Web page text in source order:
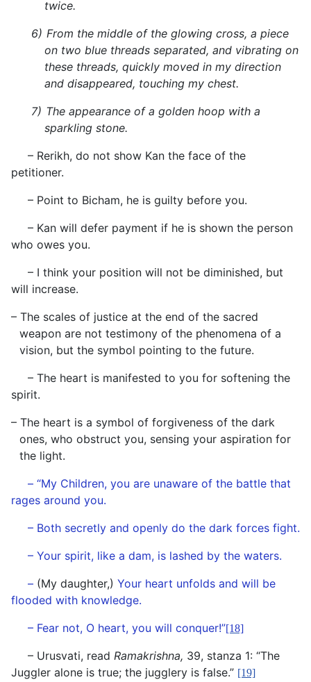
twice.
6) From the middle of the glowing cross, a piece
on two blue threads separated, and vibrating on
these threads, quickly moved in my direction
and disappeared, touching my chest.
7) The appearance of a golden hoop with a
sparkling stone.
– Rerikh, do not show Kan the face of the
petitioner.
– Point to Bicham, he is guilty before you.
– Kan will defer payment if he is shown the person
who owes you.
– I think your position will not be diminished, but
will increase.
– The scales of justice at the end of the sacred
weapon are not testimony of the phenomena of a
vision, but the symbol pointing to the future.
– The heart is manifested to you for softening the
spirit.
– The heart is a symbol of forgiveness of the dark
ones, who obstruct you, sensing your aspiration for
the light.
– “My Children, you are unaware of the battle that
rages around you.
– Both secretly and openly do the dark forces fight.
– Your spirit, like a dam, is lashed by the waters.
– (My daughter,) Your heart unfolds and will be
flooded with knowledge.
– Fear not, O heart, you will conquer!”[18]
– Urusvati, read Ramakrishna, 39, stanza 1: “The
Juggler alone is true; the jugglery is false.” [19]